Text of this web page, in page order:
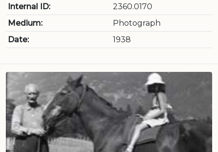
Internal ID:
2360.0170
Medium:
Photograph
Date:
1938